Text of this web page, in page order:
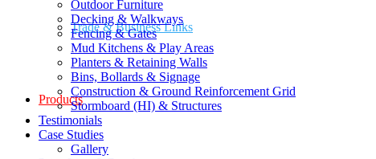
Trade & Business Links
Products
Outdoor Furniture
Decking & Walkways
Fencing & Gates
Mud Kitchens & Play Areas
Planters & Retaining Walls
Bins, Bollards & Signage
Construction & Ground Reinforcement Grid
Stormboard (HI) & Structures
Testimonials
Case Studies
Gallery